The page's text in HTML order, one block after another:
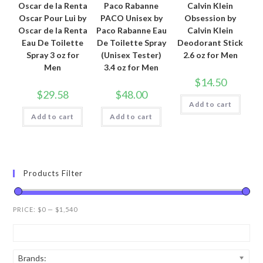
Oscar de la Renta
Oscar Pour Lui by
Oscar de la Renta
Eau De Toilette
Spray 3 oz for
Men
$29.58
Add to cart
Paco Rabanne
PACO Unisex by
Paco Rabanne Eau
De Toilette Spray
(Unisex Tester)
3.4 oz for Men
$48.00
Add to cart
Calvin Klein
Obsession by
Calvin Klein
Deodorant Stick
2.6 oz for Men
$14.50
Add to cart
Products Filter
PRICE: $0 — $1,540
Brands: